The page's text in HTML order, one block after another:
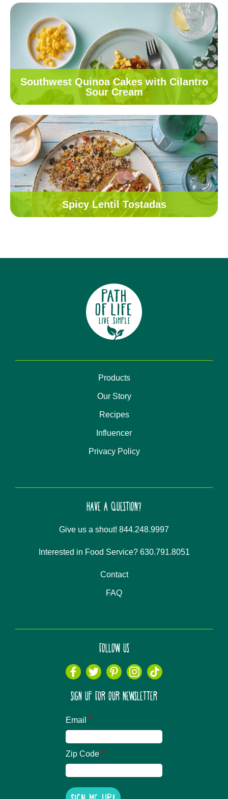
Southwest Quinoa Cakes with Cilantro
Sour Cream
Spicy Lentil Tostadas
Products
Our Story
Recipes
Influencer
Privacy Policy
HAVE A QUESTION?
Give us a shout! 844.248.9997
Interested in Food Service? 630.791.8051
Contact
FAQ
FOLLOW US
SIGN UP FOR OUR NEWSLETTER
Email *
Zip Code *